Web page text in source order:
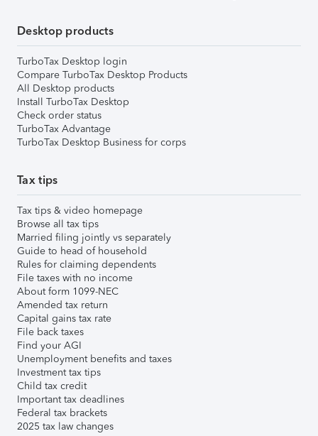
Desktop products
TurboTax Desktop login
Compare TurboTax Desktop Products
All Desktop products
Install TurboTax Desktop
Check order status
TurboTax Advantage
TurboTax Desktop Business for corps
Tax tips
Tax tips & video homepage
Browse all tax tips
Married filing jointly vs separately
Guide to head of household
Rules for claiming dependents
File taxes with no income
About form 1099-NEC
Amended tax return
Capital gains tax rate
File back taxes
Find your AGI
Unemployment benefits and taxes
Investment tax tips
Child tax credit
Important tax deadlines
Federal tax brackets
2025 tax law changes